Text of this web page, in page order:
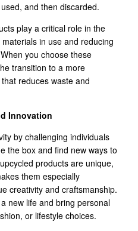
and then discarded.
play a critical role in the
in use and reducing
you choose these
transition to a more
reduces waste and
Innovation
by challenging individuals
the box and find new ways to
products are unique,
them especially
creativity and craftsmanship.
new life and bring personal
or lifestyle choices.